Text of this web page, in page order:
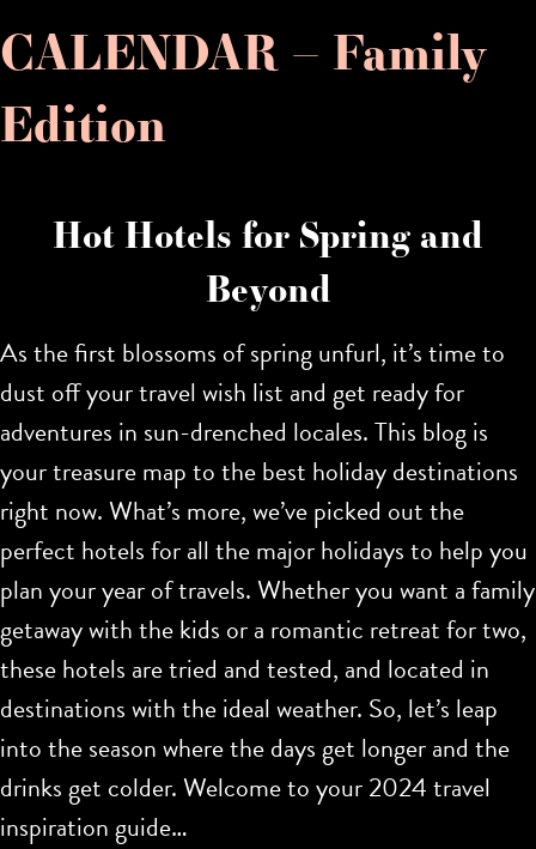
Term
CALENDAR – Family
Edition
Hot Hotels for Spring and
Beyond
As the first blossoms of spring unfurl, it’s time to
dust off your travel wish list and get ready for
adventures in sun-drenched locales. This blog is
your treasure map to thebest holiday destinations
right now. What’s more, we’ve picked out the
perfect hotels for all the major holidays to help you
plan your year of travels. Whether you want a family
getaway with the kids or a romantic retreat for two,
these hotels are tried and tested, and located in
destinations with the ideal weather. So, let’s leap
into the season where the days get longer and the
drinks get colder. Welcome to your 2024 travel
inspiration guide…